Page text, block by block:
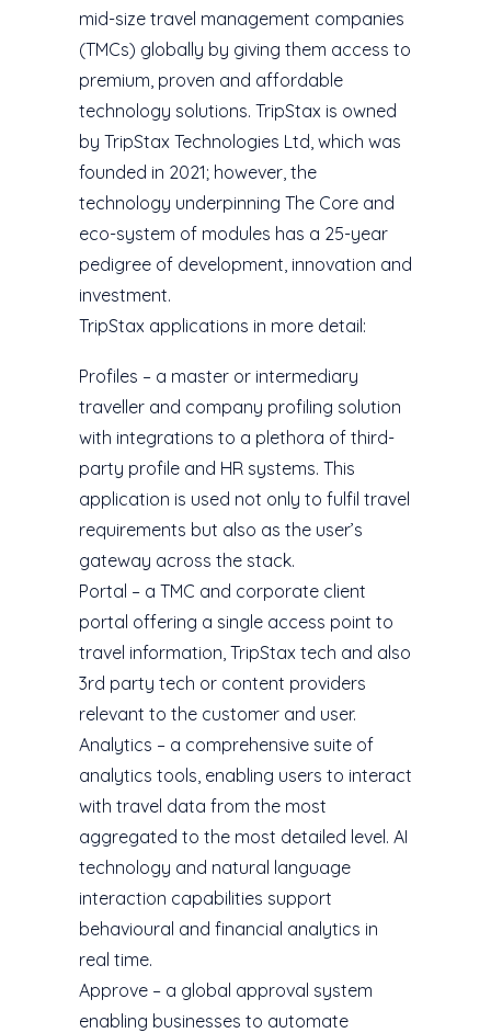
mid-size travel management companies
(TMCs) globally by giving them access to
premium, proven and affordable
technology solutions. TripStax is owned
by TripStax Technologies Ltd, which was
founded in 2021; however, the
technology underpinning The Core and
eco-system of modules has a 25-year
pedigree of development, innovation and
investment.
TripStax applications in more detail:
Profiles – a master or intermediary
traveller and company profiling solution
with integrations to a plethora of third-
party profile and HR systems. This
application is used not only to fulfil travel
requirements but also as the user’s
gateway across the stack.
Portal – a TMC and corporate client
portal offering a single access point to
travel information, TripStax tech and also
3rd party tech or content providers
relevant to the customer and user.
Analytics – a comprehensive suite of
analytics tools, enabling users to interact
with travel data from the most
aggregated to the most detailed level. AI
technology and natural language
interaction capabilities support
behavioural and financial analytics in
real time.
Approve – a global approval system
enabling businesses to automate